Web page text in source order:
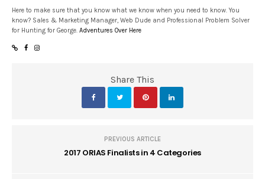
Here to make sure that you know what we know when you need to know. You
know? Sales & Marketing Manager, Web Dude and Professional Problem Solver
for Hunting for George.Adventures Over Here
Share This
PREVIOUS ARTICLE
2017 ORIAS Finalists in 4 Categories